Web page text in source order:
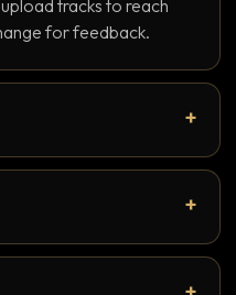
tracks to reach
for feedback.